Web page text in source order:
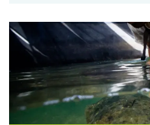
Research delves into